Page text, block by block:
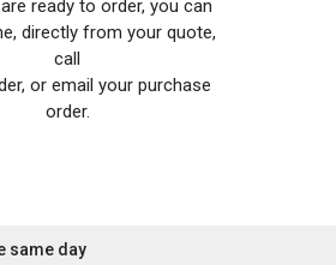
ready to order, you can
directly from your quote,
call
or email your purchase
order.
same day